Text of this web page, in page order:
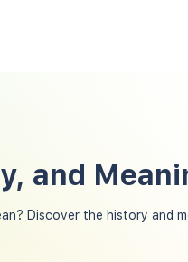
and
Discover the history and